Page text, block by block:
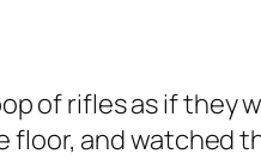
of rifles as if they
floor, and watched